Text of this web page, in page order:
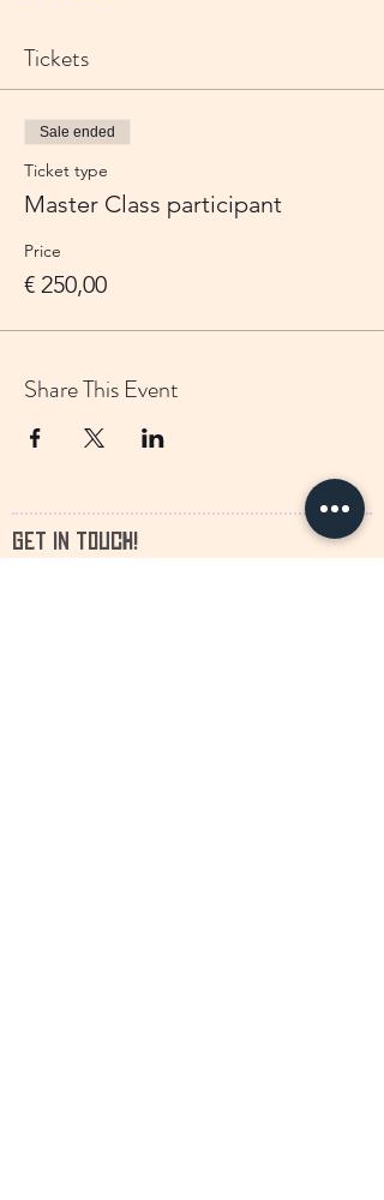
Tickets
Sale ended
Ticket type
Master Class participant
Price
€ 250,00
Share This Event
GET IN TOUCH!